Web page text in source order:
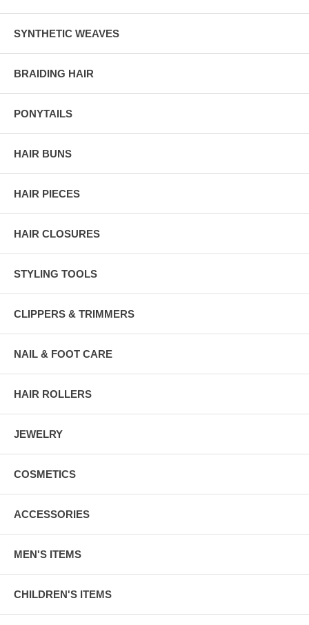
SYNTHETIC WEAVES
BRAIDING HAIR
PONYTAILS
HAIR BUNS
HAIR PIECES
HAIR CLOSURES
STYLING TOOLS
CLIPPERS & TRIMMERS
NAIL & FOOT CARE
HAIR ROLLERS
JEWELRY
COSMETICS
ACCESSORIES
MEN'S ITEMS
CHILDREN'S ITEMS